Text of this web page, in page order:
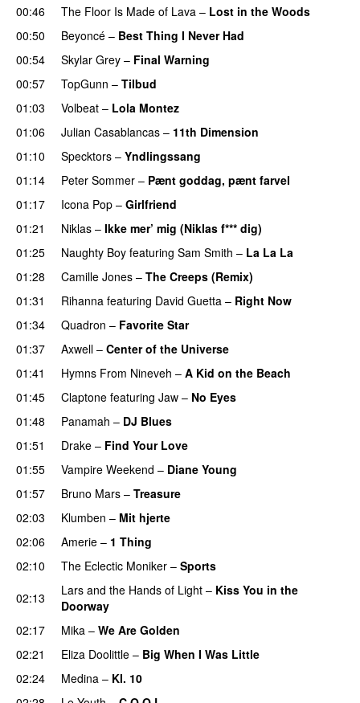
00:46
The Floor Is Made of Lava – Lost in the Woods
00:50 Beyoncé – Best Thing I Never Had
00:54
Skylar Grey – Final Warning
00:57
TopGunn – Tilbud
01:03
Volbeat – Lola Montez
01:06
Julian Casablancas – 11th Dimension
01:10 Specktors – Yndlingssang
01:14
Peter Sommer – Pænt goddag, pænt farvel
01:17
Icona Pop – Girlfriend
01:21
Niklas – Ikke mer’ mig (Niklas f*** dig)
01:25
Naughty Boy featuring Sam Smith – La La La
01:28
Camille Jones – The Creeps (Remix)
01:31
Rihanna featuring David Guetta – Right Now
01:34
Quadron – Favorite Star
01:37
Axwell – Center of the Universe
01:41
Hymns From Nineveh – A Kid on the Beach
01:45 Claptone featuring Jaw – No Eyes
01:48
Panamah – DJ Blues
01:51
Drake – Find Your Love
01:55
Vampire Weekend – Diane Young
01:57
Bruno Mars – Treasure
02:03
Klumben – Mit hjerte
02:06
Amerie – 1 Thing
02:10
The Eclectic Moniker – Sports
02:13
Lars and the Hands of Light – Kiss You in the
Doorway
02:17
Mika – We Are Golden
02:21
Eliza Doolittle – Big When I Was Little
02:24
Medina – Kl. 10